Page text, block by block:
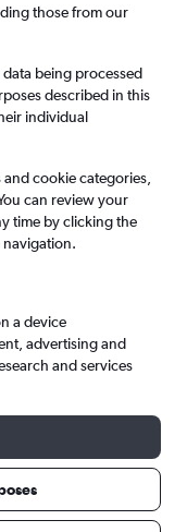
those from our
being processed
described in this
individual
cookie categories,
can review your
time by clicking the
navigation.
a device
advertising and
and services